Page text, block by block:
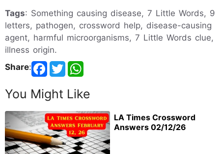
Tags: Something causing disease, 7 Little Words, 9
letters, pathogen, crossword help, disease-causing
agent, harmful microorganisms, 7 Little Words clue,
illness origin.
Share:
You Might Like
LA Times Crossword
Answers 02/12/26